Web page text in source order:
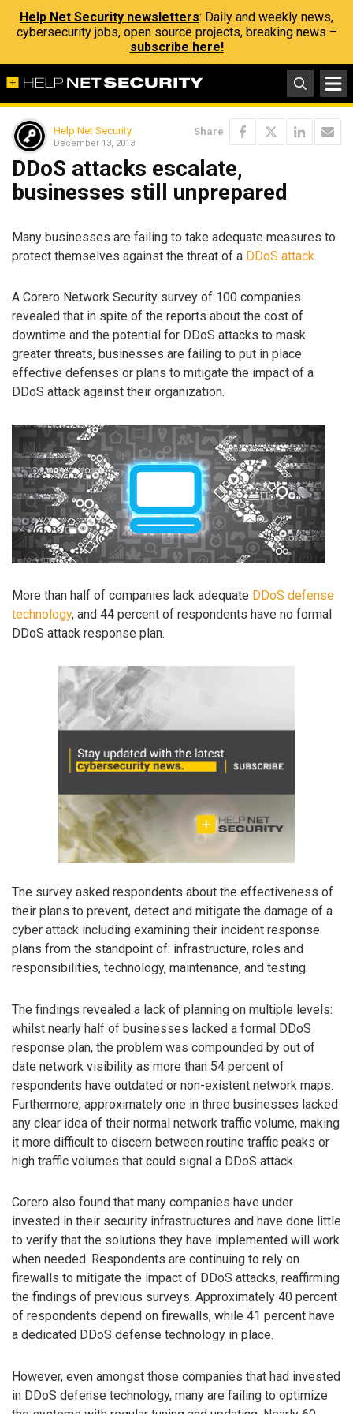
Help Net Security newsletters: Daily and weekly news,
cybersecurity jobs, open source projects, breaking news –
subscribe here!
Help Net Security
December 13, 2013
Share
DDoS attacks escalate,
businesses still unprepared
Many businesses are failing to take adequate measures to
protect themselves against the threat of a DDoS attack.
A Corero Network Security survey of 100 companies
revealed that in spite of the reports about the cost of
downtime and the potential for DDoS attacks to mask
greater threats, businesses are failing to put in place
effective defenses or plans to mitigate the impact of a
DDoS attack against their organization.
More than half of companies lack adequate DDoS defense
technology, and 44 percent of respondents have no formal
DDoS attack response plan.
The survey asked respondents about the effectiveness of
their plans to prevent, detect and mitigate the damage of a
cyber attack including examining their incident response
plans from the standpoint of: infrastructure, roles and
responsibilities, technology, maintenance, and testing.
The findings revealed a lack of planning on multiple levels:
whilst nearly half of businesses lacked a formal DDoS
response plan, the problem was compounded by out of
date network visibility as more than 54 percent of
respondents have outdated or non-existent network maps.
Furthermore, approximately one in three businesses lacked
any clear idea of their normal network traffic volume, making
it more difficult to discern between routine traffic peaks or
high traffic volumes that could signal a DDoS attack.
Corero also found that many companies have under
invested in their security infrastructures and have done little
to verify that the solutions they have implemented will work
when needed. Respondents are continuing to rely on
firewalls to mitigate the impact of DDoS attacks, reaffirming
the findings of previous surveys. Approximately 40 percent
of respondents depend on firewalls, while 41 percent have
a dedicated DDoS defense technology in place.
However, even amongst those companies that had invested
in DDoS defense technology, many are failing to optimize